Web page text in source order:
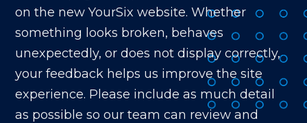
on the new YourSix website. Whether
something looks broken, behaves
unexpectedly, or does not display correctly,
your feedback helps us improve the site
experience. Please include as much detail
as possible so our team can review and